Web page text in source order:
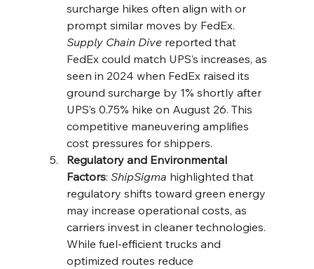
surcharge hikes often align with or
prompt similar moves by FedEx.
Supply Chain Dive reported that
FedEx could match UPS’s increases, as
seen in 2024 when FedEx raised its
ground surcharge by 1% shortly after
UPS’s 0.75% hike on August 26. This
competitive maneuvering amplifies
cost pressures for shippers.
Regulatory and Environmental
Factors: ShipSigma highlighted that
regulatory shifts toward green energy
may increase operational costs, as
carriers invest in cleaner technologies.
While fuel-efficient trucks and
optimized routes reduce